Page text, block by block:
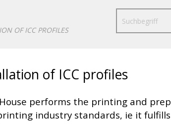
OF ICC PROFILES
of ICC profiles
performs the printing and
industry standards, ie it